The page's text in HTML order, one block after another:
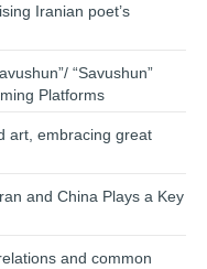
Iranian poet’s
“Savushun”
Platforms
art, embracing great
and China Plays a Key
and common